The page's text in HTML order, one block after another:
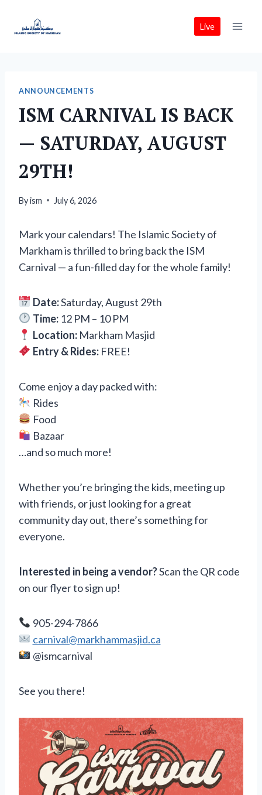
Live
ANNOUNCEMENTS
ISM CARNIVAL IS BACK
— SATURDAY, AUGUST
29TH!
Byism July 6, 2026
Mark your calendars! The Islamic Society of
Markham is thrilled to bring back the ISM
Carnival — a fun-filled day for the whole family!
Date:Saturday, August 29th
Time:12 PM – 10 PM
Location:Markham Masjid
Entry & Rides:FREE!
Come enjoy a day packed with:
Rides
Food
Bazaar
…and so much more!
Whether you’re bringing the kids, meeting up
with friends, or just looking for a great
community day out, there’s something for
everyone.
Interested in being a vendor?Scan the QR code
on our flyer to sign up!
905-294-7866
carnival@markhammasjid.ca
@ismcarnival
See you there!